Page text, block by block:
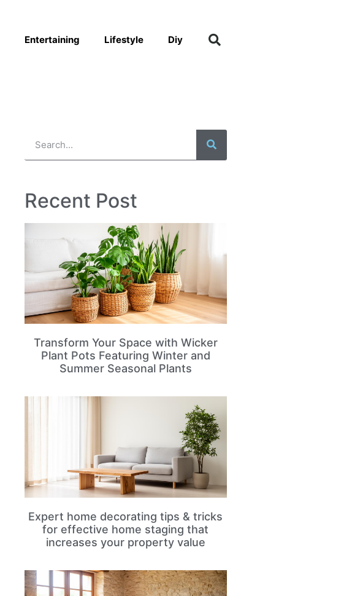
Entertaining Lifestyle Diy
Recent Post
Transform Your Space with Wicker
Plant Pots Featuring Winter and
Summer Seasonal Plants
Expert home decorating tips & tricks
for effective home staging that
increases your property value